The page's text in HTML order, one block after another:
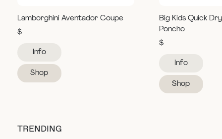
Lamborghini Aventador Coupe
$
Info
Shop
Big Kids Quick
Poncho
$
Info
Shop
TRENDING